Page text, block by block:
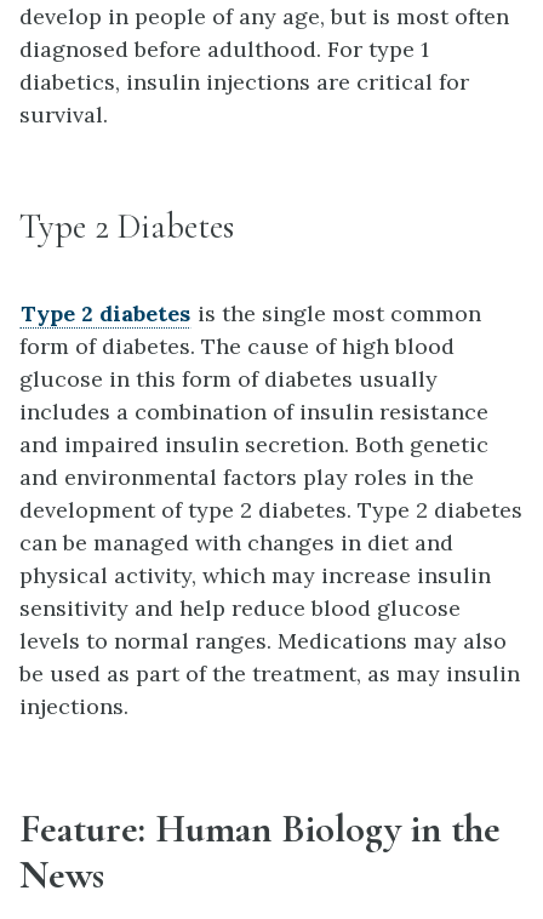
develop in people of any age, but is most often
diagnosed before adulthood. For type 1
diabetics, insulin injections are critical for
survival.
Type 2 Diabetes
Type 2 diabetes is the single most common
form of diabetes. The cause of high blood
glucose in this form of diabetes usually
includes a combination of insulin resistance
and impaired insulin secretion. Both genetic
and environmental factors play roles in the
development of type 2 diabetes. Type 2 diabetes
can be managed with changes in diet and
physical activity, which may increase insulin
sensitivity and help reduce blood glucose
levels to normal ranges. Medications may also
be used as part of the treatment, as may insulin
injections.
Feature: Human Biology in the
News